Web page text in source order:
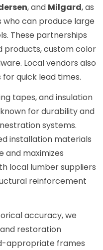
, and Milgard, as
can produce large
These partnerships
products, custom color
Local vendors also
quick lead times.
tapes, and insulation
for durability and
systems.
installation materials
and maximizes
local lumber suppliers
reinforcement
accuracy, we
restoration
appropriate frames